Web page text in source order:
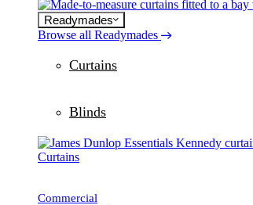
Readymades
Browse all Readymades
Curtains
Blinds
Curtains
Commercial